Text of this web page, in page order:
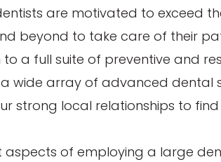
are motivated to exceed
beyond to take care of their
to a full suite of preventive and
wide array of advanced dental
strong local relationships to
aspects of employing a large